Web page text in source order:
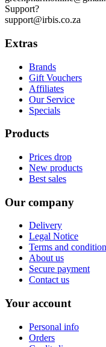
Support?
support@irbis.co.za
Extras
Brands
Gift Vouchers
Affiliates
Our Service
Specials
Products
Prices drop
New products
Best sales
Our company
Delivery
Legal Notice
Terms and
About us
Secure payment
Contact us
Your account
Personal info
Orders